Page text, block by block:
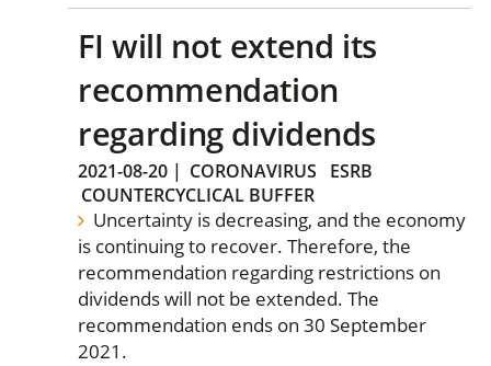
FI will not extend its
recommendation
regarding dividends
2021-08-20 | CORONAVIRUS
ESRB
COUNTERCYCLICAL BUFFER
Uncertainty is decreasing, and the economy
is continuing to recover. Therefore, the
recommendation regarding restrictions on
dividends will not be extended. The
recommendation ends on 30 September
2021.